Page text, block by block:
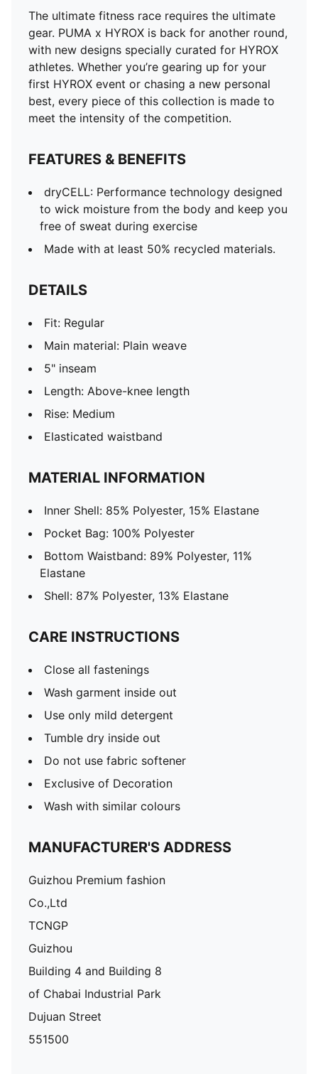
The ultimate fitness race requires the ultimate
gear. PUMA x HYROX is back for another round,
with new designs specially curated for HYROX
athletes. Whether you’re gearing up for your
first HYROX event or chasing a new personal
best, every piece of this collection is made to
meet the intensity of the competition.
FEATURES & BENEFITS
dryCELL: Performance technology designed
to wick moisture from the body and keep you
free of sweat during exercise
Made with at least 50% recycled materials.
DETAILS
Fit: Regular
Main material: Plain weave
5" inseam
Length: Above-knee length
Rise: Medium
Elasticated waistband
MATERIAL INFORMATION
Inner Shell: 85% Polyester, 15% Elastane
Pocket Bag: 100% Polyester
Bottom Waistband: 89% Polyester, 11%
Elastane
Shell: 87% Polyester, 13% Elastane
CARE INSTRUCTIONS
Close all fastenings
Wash garment inside out
Use only mild detergent
Tumble dry inside out
Do not use fabric softener
Exclusive of Decoration
Wash with similar colours
MANUFACTURER'S ADDRESS
Guizhou Premium fashion
Co.,Ltd
TCNGP
Guizhou
Building 4 and Building 8
of Chabai Industrial Park
Dujuan Street
551500